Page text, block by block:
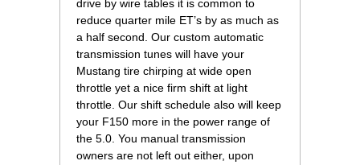
drive by wire tables it is common to
reduce quarter mile ET’s by as much as
a half second. Our custom automatic
transmission tunes will have your
Mustang tire chirping at wide open
throttle yet a nice firm shift at light
throttle. Our shift schedule also will keep
your F150 more in the power range of
the 5.0. You manual transmission
owners are not left out either, upon